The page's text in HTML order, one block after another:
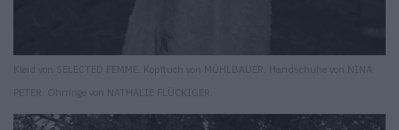
Kleid von SELECTED FEMME. Kopftuch von MÜHLBAUER. Handschuhe von NINA
PETER. Ohrringe von NATHALIE FLÜCKIGER.